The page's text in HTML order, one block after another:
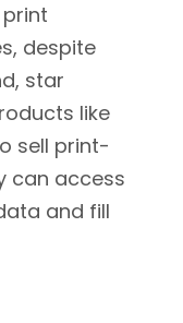
despite
star
like
sell print-
can access
and fill